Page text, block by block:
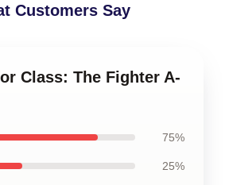
Customers Say
Class: The Fighter A-
75%
25%